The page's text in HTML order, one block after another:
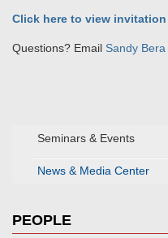
Seminars & Events
News & Media Center
PEOPLE
Click here to view invitation
Questions? Email Sandy Bera